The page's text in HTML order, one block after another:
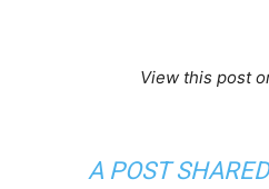
View this post
A POST